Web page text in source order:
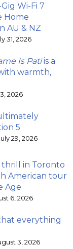
Wi-Fi 7
Home
AU & NZ
31, 2026
Is Patiis a
warmth,
2026
5
29, 2026
thrill in Toronto
American tour
Age
6, 2026
everything
3, 2026